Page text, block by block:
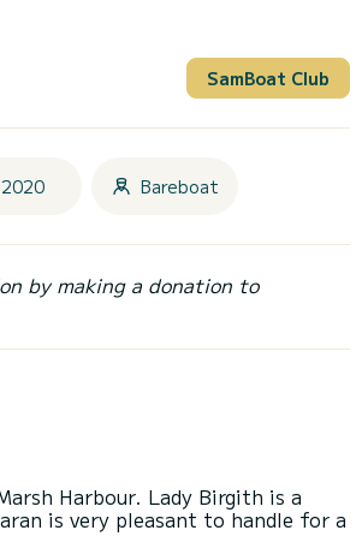
SamBoat Club
2020 Bareboat
by making a donation to
Harbour. Lady Birgith is a
is very pleasant to handle for a